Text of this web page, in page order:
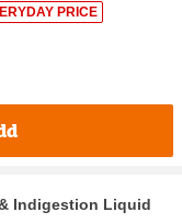
PRICE
Indigestion Liquid